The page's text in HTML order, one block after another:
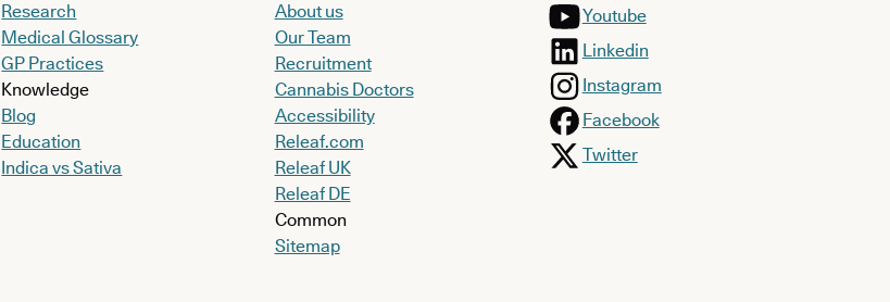
Research
Medical Glossary
GP Practices
Knowledge
Blog
Education
Indica vs Sativa
About us
Our Team
Recruitment
Cannabis Doctors
Accessibility
Releaf.com
Releaf UK
Releaf DE
Common
Sitemap
Youtube
Linkedin
Instagram
Facebook
Twitter